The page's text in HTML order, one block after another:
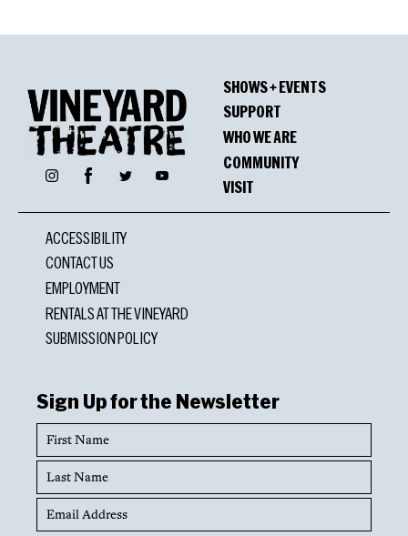
InstagramFacebookTwitter YouTube
SHOWS + EVENTS
SUPPORT
WHO WE ARE
COMMUNITY
VISIT
ACCESSIBILITY
CONTACT US
EMPLOYMENT
RENTALS AT THE VINEYARD
SUBMISSION POLICY
Sign Up for the Newsletter
First
Name
Last
Name
Email
Address